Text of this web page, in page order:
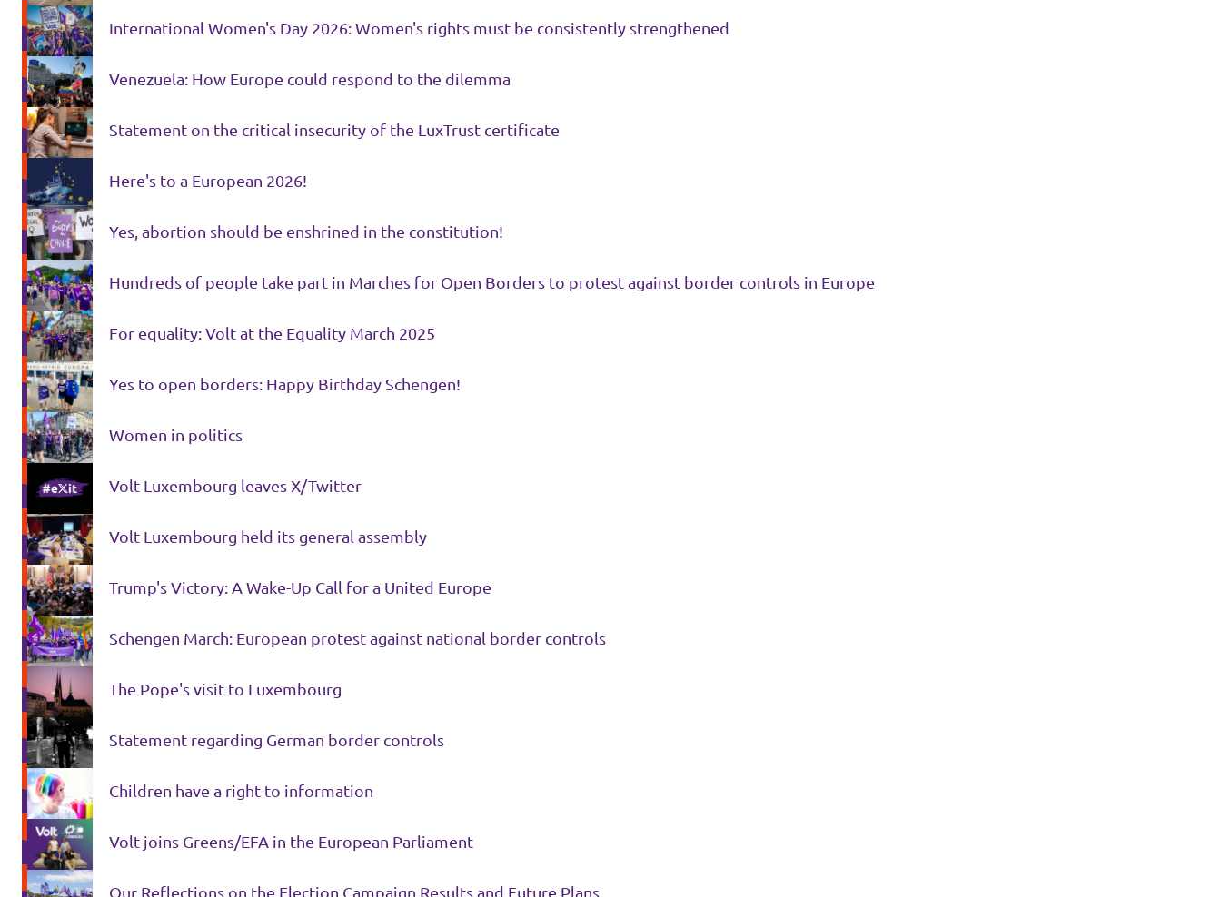
International Women's Day 2026: Women's rights must be consistently strengthened
Venezuela: How Europe could respond to the dilemma
Statement on the critical insecurity of the LuxTrust certificate
Here's to a European 2026!
Yes, abortion should be enshrined in the constitution!
Hundreds of people take part in Marches for Open Borders to protest against border controls in Europe
For equality: Volt at the Equality March 2025
Yes to open borders: Happy Birthday Schengen!
Women in politics
Volt Luxembourg leaves X/Twitter
Volt Luxembourg held its general assembly
Trump's Victory: A Wake-Up Call for a United Europe
Schengen March: European protest against national border controls
The Pope's visit to Luxembourg
Statement regarding German border controls
Children have a right to information
Volt joins Greens/EFA in the European Parliament
Our Reflections on the Election Campaign Results and Future Plans